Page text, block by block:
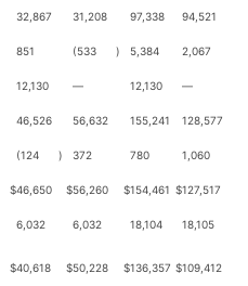
32,867 31,208 97,338 94,521
851 (533 ) 5,384 2,067
12,130 — 12,130 —
46,526 56,632 155,241 128,577
(124 ) 372 780 1,060
$46,650 $56,260 $154,461 $127,517
6,032 6,032 18,104 18,105
$40,618 $50,228 $136,357 $109,412